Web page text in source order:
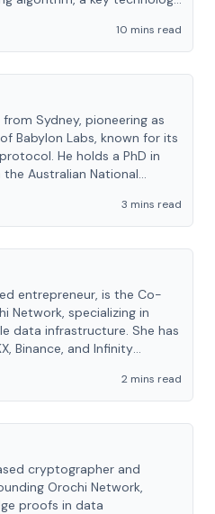
10 mins read
Sydney, pioneering as
Babylon Labs, known for its
He holds a PhD in
Australian National
3 mins read
entrepreneur, is the Co-
Network, specializing in
data infrastructure. She has
Binance, and Infinity
2 mins read
cryptographer and
Orochi Network,
proofs in data